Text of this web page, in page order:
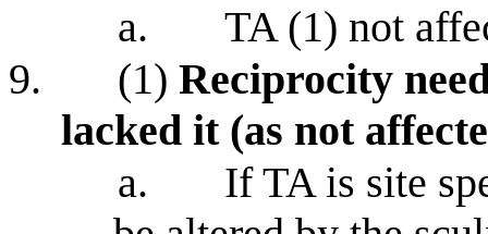
a.
TA (1) not
9.
(1) Reciprocity
lacked it (as not
a.
If TA is site